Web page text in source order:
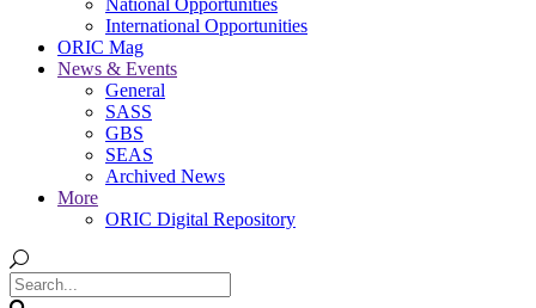
National Opportunities
International Opportunities
ORIC Mag
News & Events
General
SASS
GBS
SEAS
Archived News
More
ORIC Digital Repository